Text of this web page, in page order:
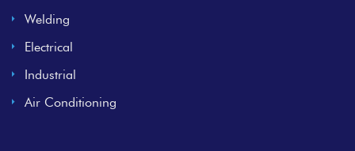
Welding
Electrical
Industrial
Air Conditioning